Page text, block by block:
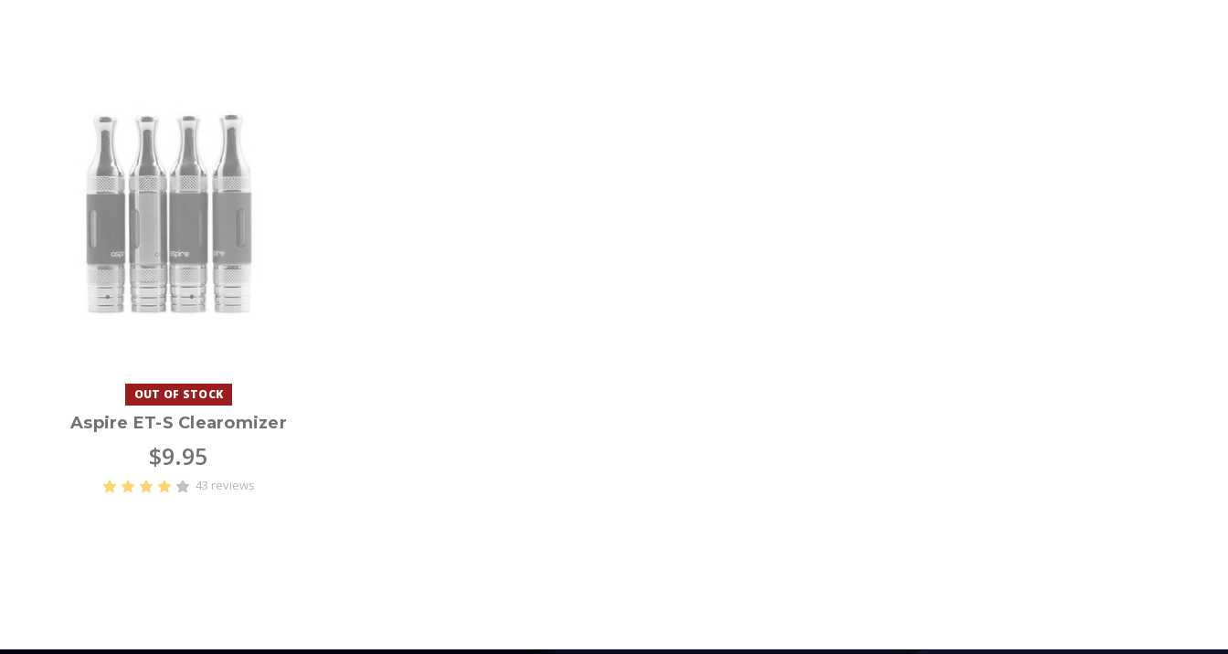
OUT OF STOCK
Aspire ET-S Clearomizer
$9.95
43 reviews